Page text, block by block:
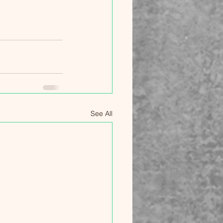
See All